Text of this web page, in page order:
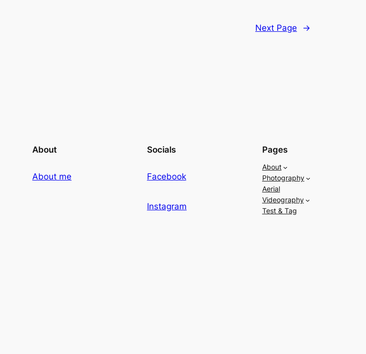
Next Page →
About
About me
Socials
Facebook
Instagram
Pages
About
Photography
Aerial
Videography
Test & Tag